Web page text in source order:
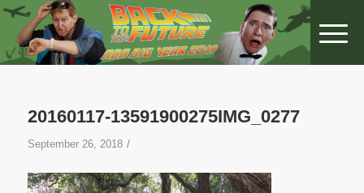
20160117-13591900275IMG_0277
September 26, 2018 /